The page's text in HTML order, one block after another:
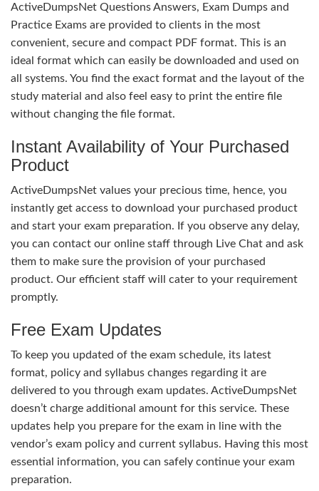
ActiveDumpsNet Questions Answers, Exam Dumps and
Practice Exams are provided to clients in the most
convenient, secure and compact PDF format. This is an
ideal format which can easily be downloaded and used on
all systems. You find the exact format and the layout of the
study material and also feel easy to print the entire file
without changing the file format.
Instant Availability of Your Purchased
Product
ActiveDumpsNet values your precious time, hence, you
instantly get access to download your purchased product
and start your exam preparation. If you observe any delay,
you can contact our online staff through Live Chat and ask
them to make sure the provision of your purchased
product. Our efficient staff will cater to your requirement
promptly.
Free Exam Updates
To keep you updated of the exam schedule, its latest
format, policy and syllabus changes regarding it are
delivered to you through exam updates. ActiveDumpsNet
doesn’t charge additional amount for this service. These
updates help you prepare for the exam in line with the
vendor’s exam policy and current syllabus. Having this most
essential information, you can safely continue your exam
preparation.